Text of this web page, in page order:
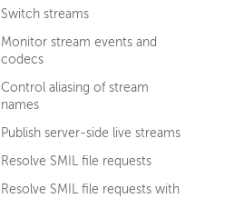
Switch streams
Monitor stream events and
codecs
Control aliasing of stream
names
Publish server-side live streams
Resolve SMIL file requests
Resolve SMIL file requests with